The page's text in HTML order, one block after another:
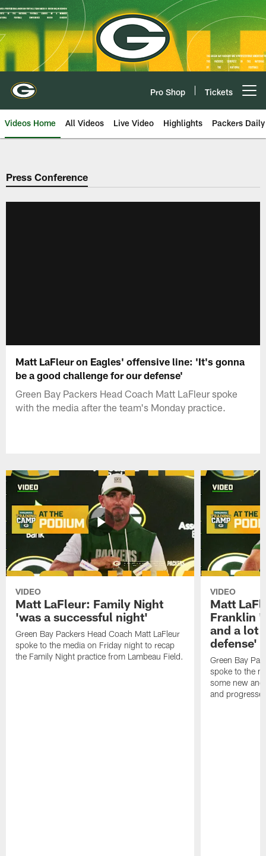
Skip
to
main
content
Pro Shop Tickets
Videos Home All Videos Live Video Highlights Packers Daily
Press Conference
Matt LaFleur on Eagles' offensive line: 'It's gonna
be a good challenge for our defense'
Green Bay Packers Head Coach Matt LaFleur spoke
with the media after the team's Monday practice.
VIDEO
Matt LaFleur: Family Night
'was a successful night'
Green Bay Packers Head Coach Matt LaFleur
spoke to the media on Friday night to recap
the Family Night practice from Lambeau Field.
VIDEO
Matt
Franklin
and a lot
defense'
Green Bay
spoke to the
some new
and